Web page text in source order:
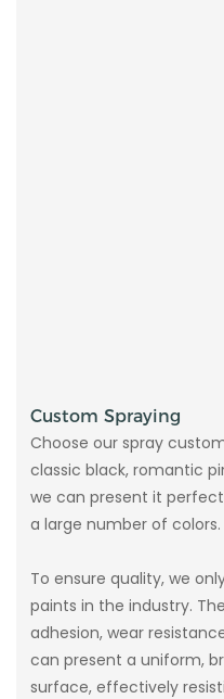
Custom Spraying
Choose our spray
classic black, romantic
we can present it
a large number of colors.
To ensure quality, we
paints in the industry.
adhesion, wear
can present a uniform,
surface, effectively